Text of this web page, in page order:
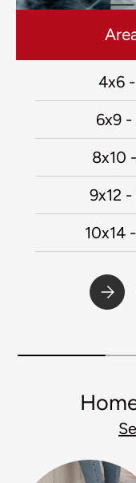
4x6
6x9 -
8x10
9x12 -
10x14